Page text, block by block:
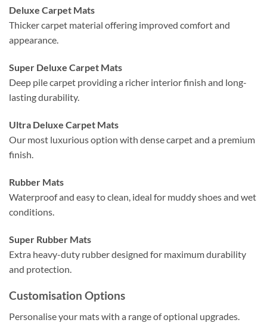
Deluxe Carpet Mats
Thicker carpet material offering improved comfort and
appearance.
Super Deluxe Carpet Mats
Deep pile carpet providing a richer interior finish and long-
lasting durability.
Ultra Deluxe Carpet Mats
Our most luxurious option with dense carpet and a premium
finish.
Rubber Mats
Waterproof and easy to clean, ideal for muddy shoes and wet
conditions.
Super Rubber Mats
Extra heavy-duty rubber designed for maximum durability
and protection.
Customisation Options
Personalise your mats with a range of optional upgrades.